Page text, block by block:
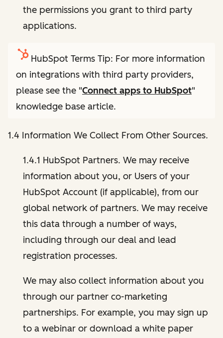
the permissions you grant to third party
applications.
HubSpot Terms Tip: For more information
on integrations with third party providers,
please see the "Connect apps to HubSpot"
knowledge base article.
1.4 Information We Collect From Other Sources.
1.4.1 HubSpot Partners. We may receive
information about you, or Users of your
HubSpot Account (if applicable), from our
global network of partners. We may receive
this data through a number of ways,
including through our deal and lead
registration processes.
We may also collect information about you
through our partner co-marketing
partnerships. For example, you may sign up
to a webinar or download a white paper